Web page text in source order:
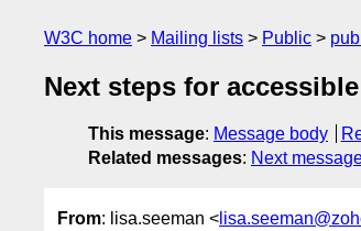
W3C home Mailing lists Public
Next steps for
This message: Message body
Related messages: Next
From: lisa.seeman <